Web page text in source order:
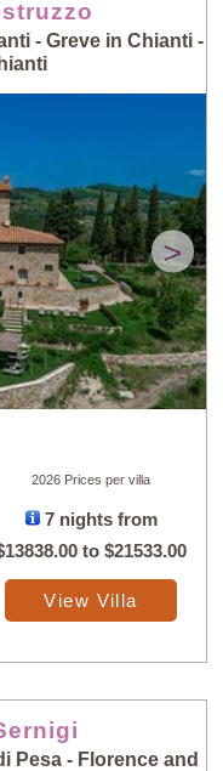
- Greve in Chianti -
>
2026 Prices per villa
7 nights from
to$21533.00
View Villa
Pesa - Florence and